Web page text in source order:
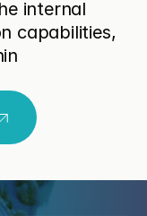
internal
capabilities,